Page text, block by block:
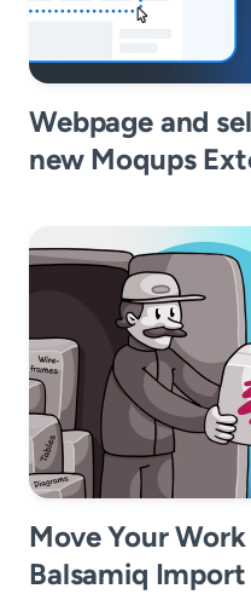
Webpage and
new Moqups
Move Your
Balsamiq Import